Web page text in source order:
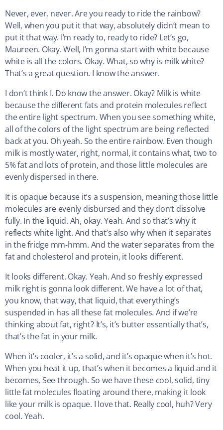
Never, ever, never. Are you ready to ride the rainbow?
Well, when you put it that way, absolutely didn’t mean to
put it that way. I’m ready to, ready to ride? Let’s go,
Maureen. Okay. Well, I’m gonna start with white because
white is all the colors. Okay. What, so why is milk white?
That’s a great question. I know the answer.
I don’t think I. Do know the answer. Okay? Milk is white
because the different fats and protein molecules reflect
the entire light spectrum. When you see something white,
all of the colors of the light spectrum are being reflected
back at you. Oh yeah. So the entire rainbow. Even though
milk is mostly water, right, normal, it contains what, two to
5% fat and lots of protein, and those little molecules are
evenly dispersed in there.
It is opaque because it’s a suspension, meaning those little
molecules are evenly disbursed and they don’t dissolve
fully. In the liquid. Ah, okay. Yeah. And so that’s why it
reflects white light. And that’s also why when it separates
in the fridge mm-hmm. And the water separates from the
fat and cholesterol and protein, it looks different.
It looks different. Okay. Yeah. And so freshly expressed
milk right is gonna look different. We have a lot of that,
you know, that way, that liquid, that everything’s
suspended in has all these fat molecules. And if we’re
thinking about fat, right? It’s, it’s butter essentially that’s,
that’s the fat in your milk.
When it’s cooler, it’s a solid, and it’s opaque when it’s hot.
When you heat it up, that’s when it becomes a liquid and it
becomes, See through. So we have these cool, solid, tiny
little fat molecules floating around there, making it look
like your milk is opaque. I love that. Really cool, huh? Very
cool. Yeah.